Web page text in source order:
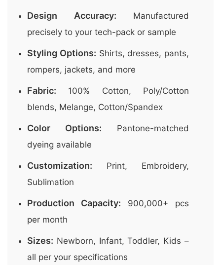
Design Accuracy: Manufactured
precisely to your tech-pack or sample
Styling Options: Shirts, dresses, pants,
rompers, jackets, and more
Fabric: 100% Cotton, Poly/Cotton
blends, Melange, Cotton/Spandex
Color Options: Pantone-matched
dyeing available
Customization: Print, Embroidery,
Sublimation
Production Capacity: 900,000+ pcs
per month
Sizes: Newborn, Infant, Toddler, Kids –
all per your specifications